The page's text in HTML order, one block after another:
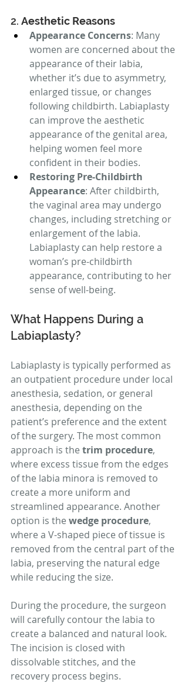
2. Aesthetic Reasons
Appearance Concerns: Many
women are concerned about the
appearance of their labia,
whether it’s due to asymmetry,
enlarged tissue, or changes
following childbirth. Labiaplasty
can improve the aesthetic
appearance of the genital area,
helping women feel more
confident in their bodies.
Restoring Pre-Childbirth
Appearance: After childbirth,
the vaginal area may undergo
changes, including stretching or
enlargement of the labia.
Labiaplasty can help restore a
woman’s pre-childbirth
appearance, contributing to her
sense of well-being.
What Happens During a
Labiaplasty?
Labiaplasty is typically performed as
an outpatient procedure under local
anesthesia, sedation, or general
anesthesia, depending on the
patient’s preference and the extent
of the surgery. The most common
approach is the trim procedure,
where excess tissue from the edges
of the labia minora is removed to
create a more uniform and
streamlined appearance. Another
option is the wedge procedure,
where a V-shaped piece of tissue is
removed from the central part of the
labia, preserving the natural edge
while reducing the size.
During the procedure, the surgeon
will carefully contour the labia to
create a balanced and natural look.
The incision is closed with
dissolvable stitches, and the
recovery process begins.